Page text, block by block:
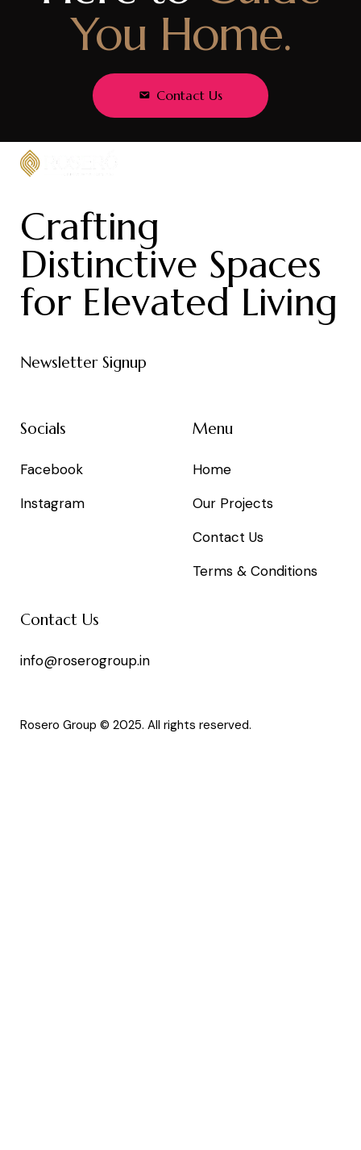
You Home.
Contact Us
Crafting
Distinctive Spaces
for Elevated Living
Newsletter Signup
Socials
Facebook
Instagram
Menu
Home
Our Projects
Contact Us
Terms & Conditions
Contact Us
info@roserogroup.in
Rosero Group © 2025. All rights reserved.